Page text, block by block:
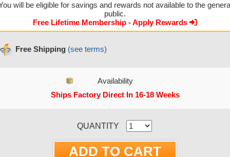
will be eligible for savings and rewards not available to the
public.
Free Lifetime Membership - Apply Rewards
Free Shipping (see terms)
Availability
Ships Factory Direct In 16-18 Weeks
QUANTITY